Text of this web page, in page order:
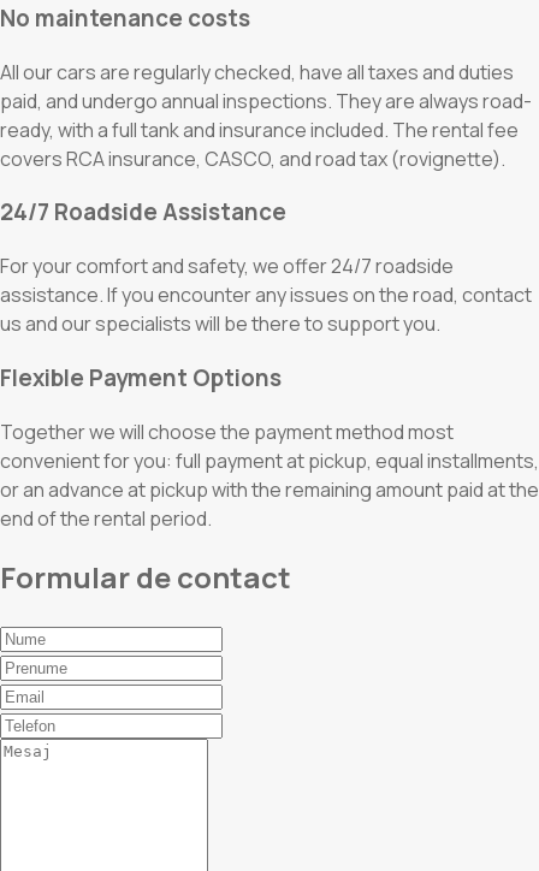
No maintenance costs
All our cars are regularly checked, have all taxes and duties
paid, and undergo annual inspections. They are always road-
ready, with a full tank and insurance included. The rental fee
covers RCA insurance, CASCO, and road tax (rovignette).
24/7 Roadside Assistance
For your comfort and safety, we offer 24/7 roadside
assistance. If you encounter any issues on the road, contact
us and our specialists will be there to support you.
Flexible Payment Options
Together we will choose the payment method most
convenient for you: full payment at pickup, equal installments,
or an advance at pickup with the remaining amount paid at the
end of the rental period.
Formular de contact